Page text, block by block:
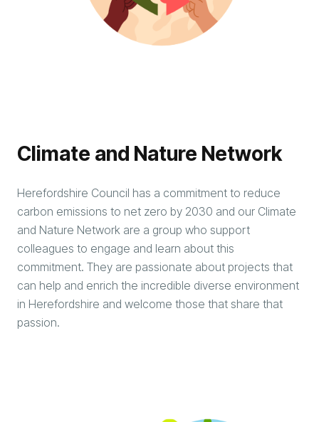
Climate and Nature Network
Herefordshire Council has a commitment to reduce
carbon emissions to net zero by 2030 and our Climate
and Nature Network are a group who support
colleagues to engage and learn about this
commitment. They are passionate about projects that
can help and enrich the incredible diverse environment
in Herefordshire and welcome those that share that
passion.